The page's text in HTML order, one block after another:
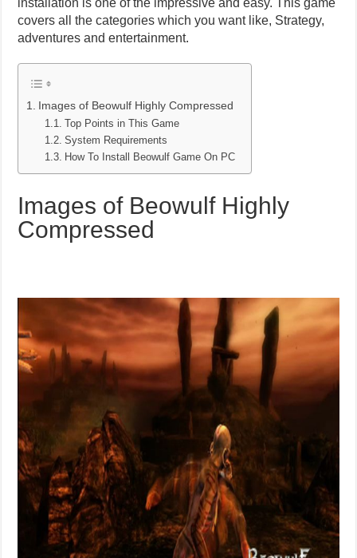
covers all the categories which you want like, Strategy,
adventures and entertainment.
Images of Beowulf Highly Compressed
Top Points in This Game
System Requirements
How To Install Beowulf Game On PC
Images of Beowulf Highly
Compressed